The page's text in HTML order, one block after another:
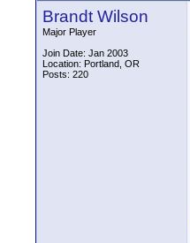
Brandt Wilson
Major Player
Join Date: Jan 2003
Location: Portland, OR
Posts: 220